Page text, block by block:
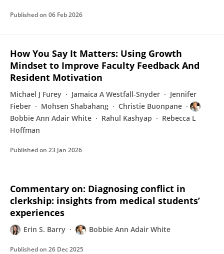
Published on 06 Feb 2026
How You Say It Matters: Using Growth
Mindset to Improve Faculty Feedback And
Resident Motivation
Michael J Furey Jamaica A Westfall-Snyder
Jennifer
Fieber
Mohsen Shabahang
Christie Buonpane
Bobbie Ann Adair White
Rahul Kashyap
Rebecca L
Hoffman
Published on 23 Jan 2026
Commentary on: Diagnosing conflict in
clerkship: insights from medical students’
experiences
Erin S. Barry Bobbie Ann Adair White
Published on 26 Dec 2025